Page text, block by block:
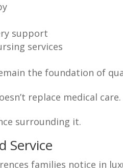
support
services
the foundation of
replace medical care.
surrounding it.
Service
families notice in